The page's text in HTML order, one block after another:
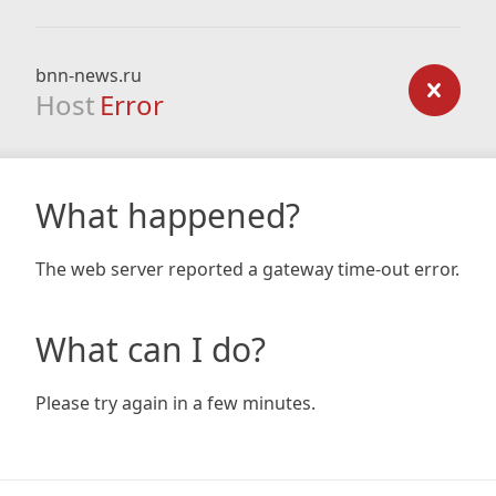
bnn-news.ru
Host Error
What happened?
The web server reported a gateway time-out error.
What can I do?
Please try again in a few minutes.